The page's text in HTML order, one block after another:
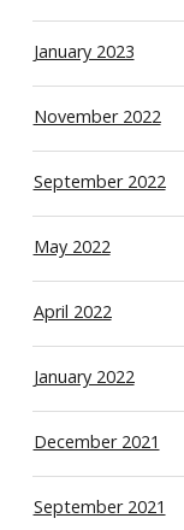
January 2023
November 2022
September 2022
May 2022
April 2022
January 2022
December 2021
September 2021